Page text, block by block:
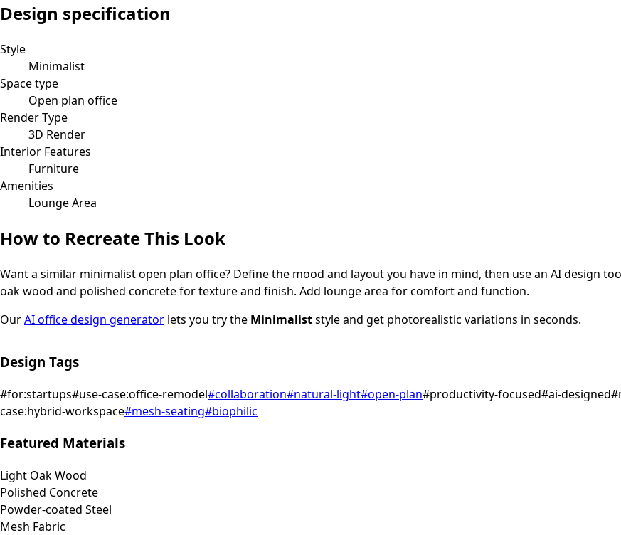
Design specification
Style
Minimalist
Space type
Open plan office
Render Type
3D Render
Interior Features
Furniture
Amenities
Lounge Area
How to Recreate This Look
Want a similar minimalistopen plan office? Define the mood and layout you have in mind, then use an AI design
oak wood and polished concrete for texture and finish. Add lounge area for comfort and function.
OurAI office design generator lets you try the Minimaliststyle and get photorealistic variations in seconds.
Design Tags
#for:startups#use-case:office-remodel#collaboration#natural-light#open-plan#productivity-focused#ai-designed#
case:hybrid-workspace#mesh-seating#biophilic
Featured Materials
Light Oak Wood
Polished Concrete
Powder-coated Steel
Mesh Fabric